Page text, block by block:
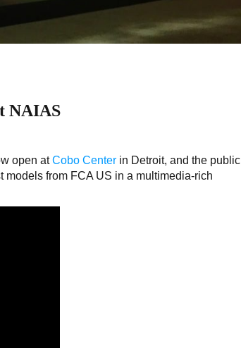
NAIAS
open atCobo Center in Detroit, and the public
from FCA US in a multimedia-rich